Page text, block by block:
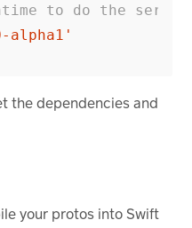
to do the
alpha1'
the dependencies and
your protos into Swift